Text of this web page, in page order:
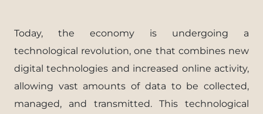
Today, the economy is undergoing a
technological revolution, one that combines new
digital technologies and increased online activity,
allowing vast amounts of data to be collected,
managed, and transmitted. This technological